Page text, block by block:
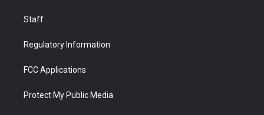
Staff
Regulatory Information
FCC Applications
Protect My Public Media